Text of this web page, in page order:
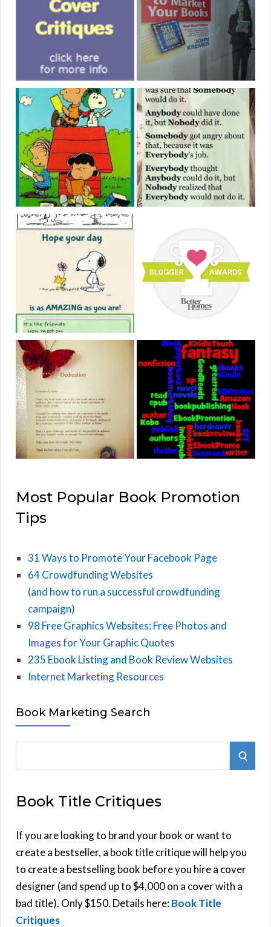
Most Popular Book Promotion
Tips
31 Ways to Promote Your Facebook Page
64 Crowdfunding Websites
(and how to run a successful crowdfunding
campaign)
98 Free Graphics Websites: Free Photos and
Images for Your Graphic Quotes
235 Ebook Listing and Book Review Websites
Internet Marketing Resources
Book Marketing Search
r
h
f
o
r
:
S
Book Title Critiques
If you are looking to brand your book or want to
create a bestseller, a book title critique will help you
to create a bestselling book before you hire a cover
designer (and spend up to $4,000 on a cover with a
bad title). Only $150. Details here:Book Title
Critiques